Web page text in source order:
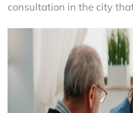
consultation in the city